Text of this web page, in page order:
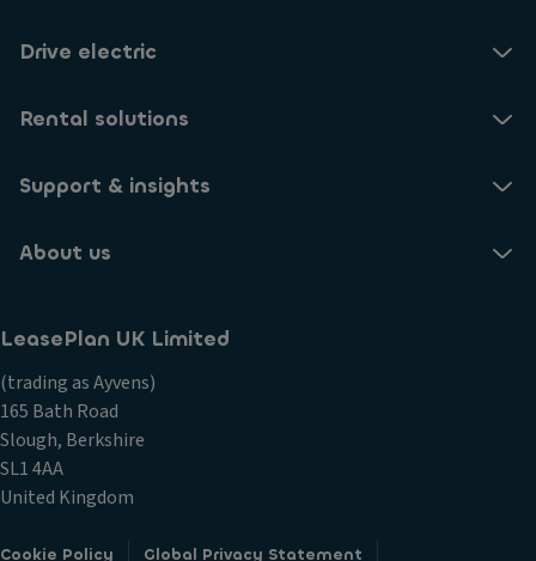
Drive electric
Rental solutions
Support & insights
About us
LeasePlan UK Limited
(trading as Ayvens)
165 Bath Road
Slough, Berkshire
SL1 4AA
United Kingdom
Cookie Policy
Global Privacy Statement